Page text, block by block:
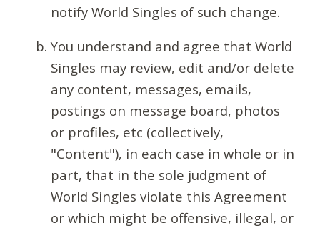
notify World Singles of such change.
You understand and agree that World
Singles may review, edit and/or delete
any content, messages, emails,
postings on message board, photos
or profiles, etc (collectively,
"Content"), in each case in whole or in
part, that in the sole judgment of
World Singles violate this Agreement
or which might be offensive, illegal, or